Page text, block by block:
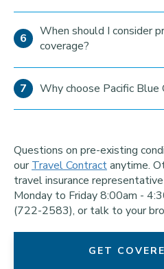
When should I consider
coverage?
Why choose Pacific Blue
Questions on pre-existing
ourTravel Contractanytime.
travel insurance
Monday to Friday 8:00am -
(722-2583), or talk to your
GET